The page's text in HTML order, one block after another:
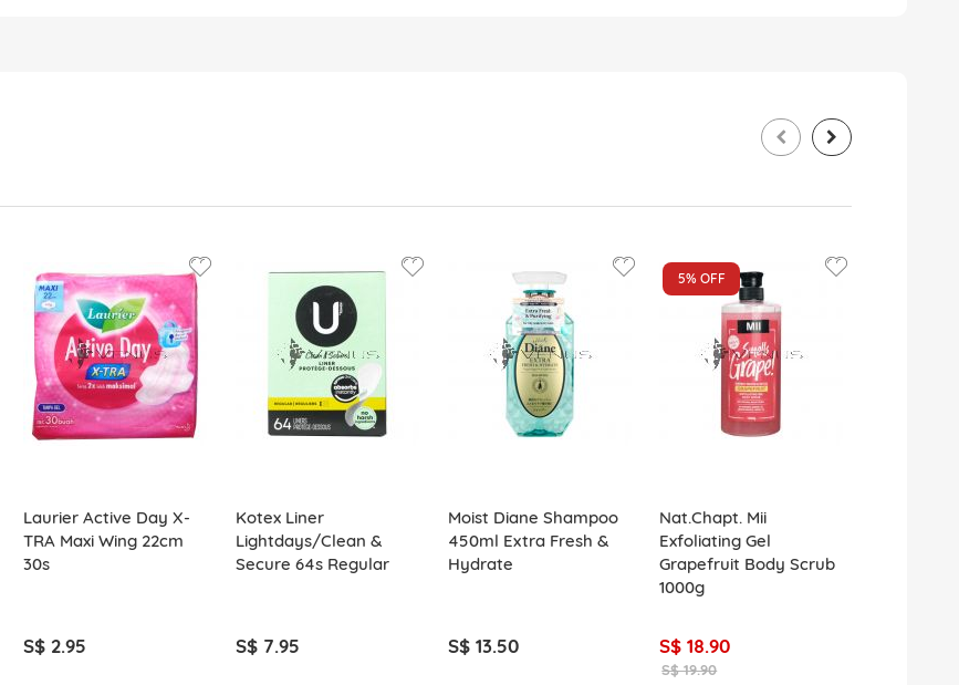
Laurier Active Day X-
TRA Maxi Wing 22cm
30s
S$ 2.95
Kotex Liner
Lightdays/Clean &
Secure 64s Regular
S$ 7.95
Moist Diane Shampoo
450ml Extra Fresh &
Hydrate
S$ 13.50
5% OFF
Nat.Chapt. Mii
Exfoliating Gel
Grapefruit Body Scrub
1000g
S$ 18.90
S$ 19.90